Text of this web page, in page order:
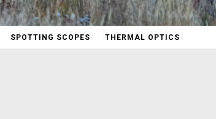
SPOTTING SCOPES THERMAL OPTICS